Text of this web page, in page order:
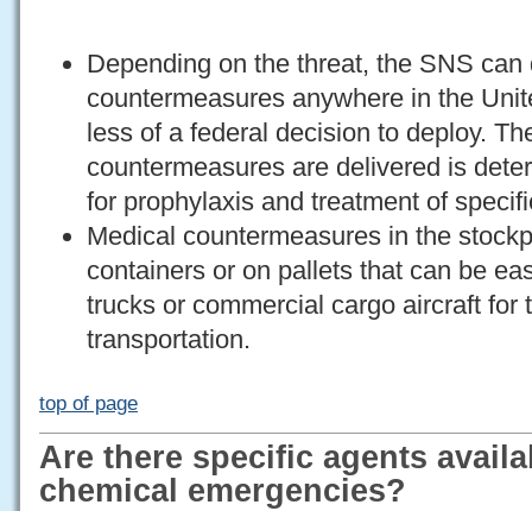
Depending on the threat, the SNS
countermeasures anywhere in the
less of a federal decision to deploy.
countermeasures are delivered is
for prophylaxis and treatment of
Medical countermeasures in the
containers or on pallets that can be
trucks or commercial cargo aircraft for
transportation.
top of page
Are there specific agents
chemical emergencies?